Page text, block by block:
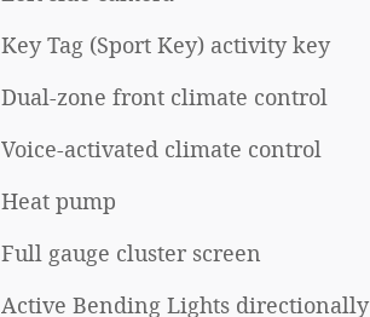
Key Tag (Sport Key) activity key
Dual-zone front climate control
Voice-activated climate control
Heat pump
Full gauge cluster screen
Active Bending Lights directionally